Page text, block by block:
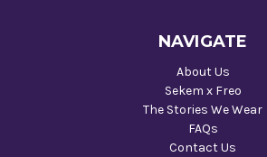
NAVIGATE
About Us
Sekem x Freo
The Stories We Wear
FAQs
Contact Us